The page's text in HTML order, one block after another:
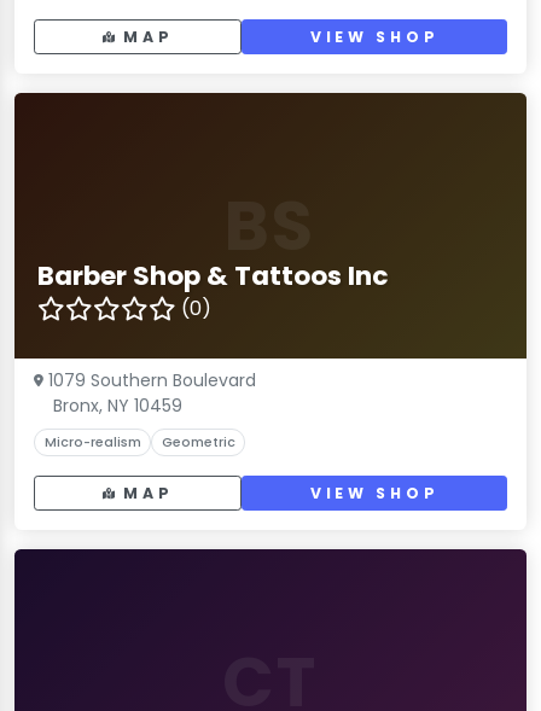
MAP VIEW SHOP
Barber Shop & Tattoos Inc
(0)
1079 Southern Boulevard
Bronx, NY 10459
Micro-realism Geometric
MAP VIEW SHOP